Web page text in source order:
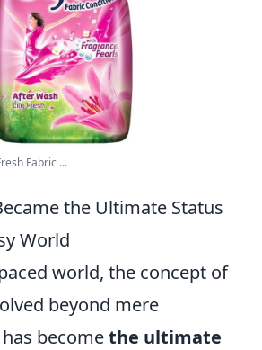
Fabric ...
the Ultimate Status
World
world, the concept of
beyond mere
becomethe ultimate